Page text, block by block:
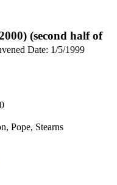
(second half of
Date: 1/5/1999
Pope, Stearns